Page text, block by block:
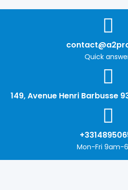
Quick
149, Avenue Henri Barbusse
Mon-Fri 9am-